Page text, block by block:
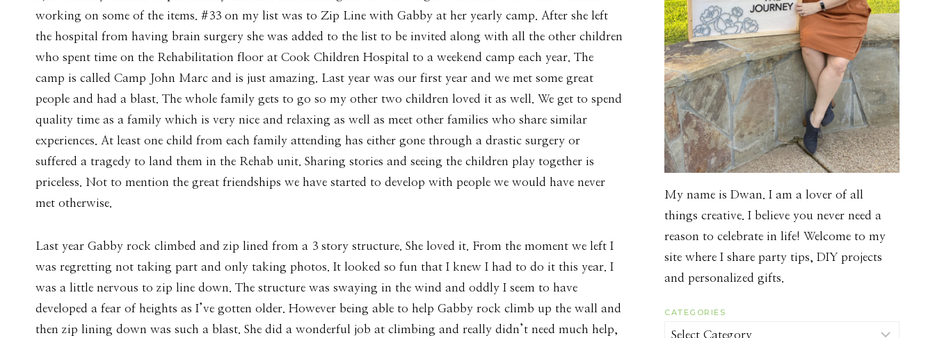
working on some of the items. #33 on my list was to Zip Line with Gabby at her yearly camp. After she left
the hospital from having brain surgery she was added to the list to be invited along with all the other children
who spent time on the Rehabilitation floor at Cook Children Hospital to a weekend camp each year. The
camp is called Camp John Marc and is just amazing. Last year was our first year and we met some great
people and had a blast. The whole family gets to go so my other two children loved it as well. We get to spend
quality time as a family which is very nice and relaxing as well as meet other families who share similar
experiences. At least one child from each family attending has either gone through a drastic surgery or
suffered a tragedy to land them in the Rehab unit. Sharing stories and seeing the children play together is
priceless. Not to mention the great friendships we have started to develop with people we would have never
met otherwise.
Last year Gabby rock climbed and zip lined from a 3 story structure. She loved it. From the moment we left I
was regretting not taking part and only taking photos. It looked so fun that I knew I had to do it this year. I
was a little nervous to zip line down. The structure was swaying in the wind and oddly I seem to have
developed a fear of heights as I’ve gotten older. However being able to help Gabby rock climb up the wall and
then zip lining down was such a blast. She did a wonderful job at climbing and really didn’t need much help,
My name is Dwan. I am a lover of all
things creative. I believe you never need a
reason to celebrate in life! Welcome to my
site where I share party tips, DIY projects
and personalized gifts.
CATEGORIES
Categories